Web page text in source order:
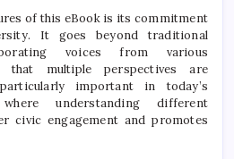
of this eBook is its commitment
It goes beyond traditional
voices from various
that multiple perspectives are
important in today’s
understanding different
civic engagement and promotes